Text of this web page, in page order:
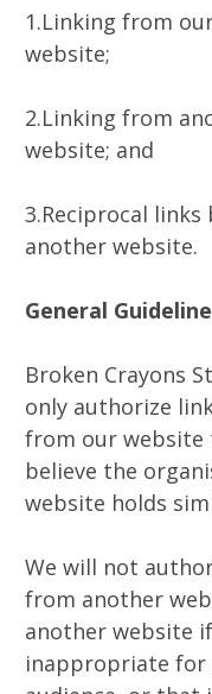
1.Linking from
website;
2.Linking from
website; and
3.Reciprocal
another website.
General
Broken Crayons
only authorize
from our website
believe the
website holds
We will not
from another
another website
inappropriate for